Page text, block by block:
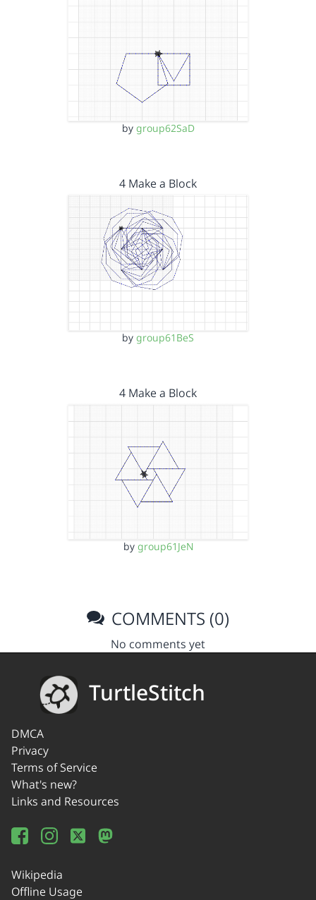
by group62SaD
4 Make a Block
by group61BeS
4 Make a Block
by group61JeN
COMMENTS (0)
No comments yet
TurtleStitch
DMCA
Privacy
Terms of Service
What's new?
Links and Resources
Wikipedia
Offline Usage